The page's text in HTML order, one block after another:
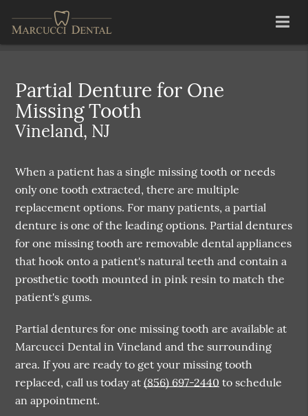
Partial Denture for One
Missing Tooth
Vineland, NJ
When a patient has a single missing tooth or needs
only one tooth extracted, there are multiple
replacement options. For many patients, a partial
denture is one of the leading options. Partial dentures
for one missing tooth are removable dental appliances
that hook onto a patient's natural teeth and contain a
prosthetic tooth mounted in pink resin to match the
patient's gums.
Partial dentures for one missing tooth are available at
Marcucci Dental in Vineland and the surrounding
area. If you are ready to get your missing tooth
replaced, call us today at(856) 697-2440 to schedule
an appointment.